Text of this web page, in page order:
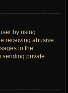
by using
receiving abusive
to the
sending private